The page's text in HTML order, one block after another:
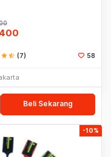
starstar_half (7) 58
Beli Sekarang
-10%